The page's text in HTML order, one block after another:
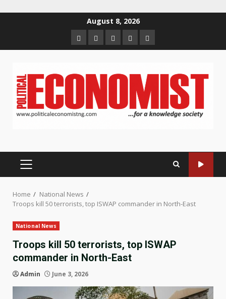
August 8, 2026
HomeAbout
us
Contact
us
Newsletter
Privacy
Policy
PRIMARY
Home
National News
Troops kill 50 terrorists, top ISWAP commander in North-East
National News
Troops kill 50 terrorists, top ISWAP
commander in North-East
Admin June 3, 2026